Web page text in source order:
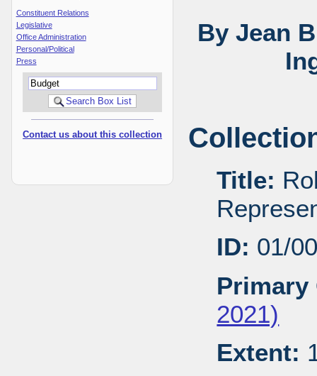
Constituent Relations
Legislative
Office Administration
Personal/Political
Press
Contact us about this collection
By Jean
Title:
ID: 01/
Primary
2021)
Extent: